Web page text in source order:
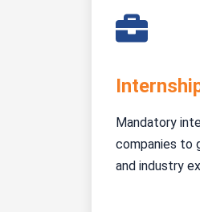
Mandatory
companies to
and industry